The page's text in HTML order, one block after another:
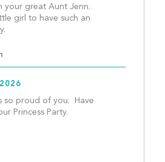
your great Aunt Jenn.
girl to have such an
so proud of you.  Have
Princess Party.